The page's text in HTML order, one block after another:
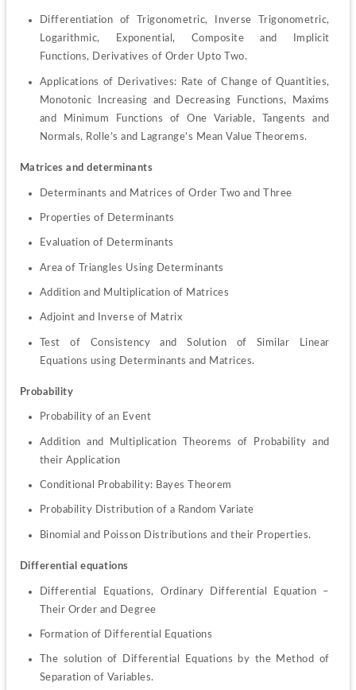
Differentiation of Trigonometric, Inverse Trigonometric,
Logarithmic, Exponential, Composite and Implicit
Functions, Derivatives of Order Upto Two.
Applications of Derivatives: Rate of Change of Quantities,
Monotonic Increasing and Decreasing Functions, Maxims
and Minimum Functions of One Variable, Tangents and
Normals, Rolle’s and Lagrange’s Mean Value Theorems.
Matrices and determinants
Determinants and Matrices of Order Two and Three
Properties of Determinants
Evaluation of Determinants
Area of Triangles Using Determinants
Addition and Multiplication of Matrices
Adjoint and Inverse of Matrix
Test of Consistency and Solution of Similar Linear
Equations using Determinants and Matrices.
Probability
Probability of an Event
Addition and Multiplication Theorems of Probability and
their Application
Conditional Probability: Bayes Theorem
Probability Distribution of a Random Variate
Binomial and Poisson Distributions and their Properties.
Differential equations
Differential Equations, Ordinary Differential Equation –
Their Order and Degree
Formation of Differential Equations
The solution of Differential Equations by the Method of
Separation of Variables.